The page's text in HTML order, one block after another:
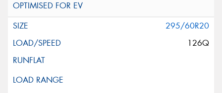
295/60R20
126Q